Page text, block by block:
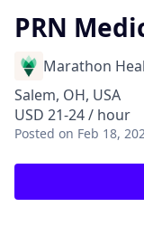
PRN
Marathon
Salem, OH, USA
USD 21-24 / hour
Posted on Feb 18,